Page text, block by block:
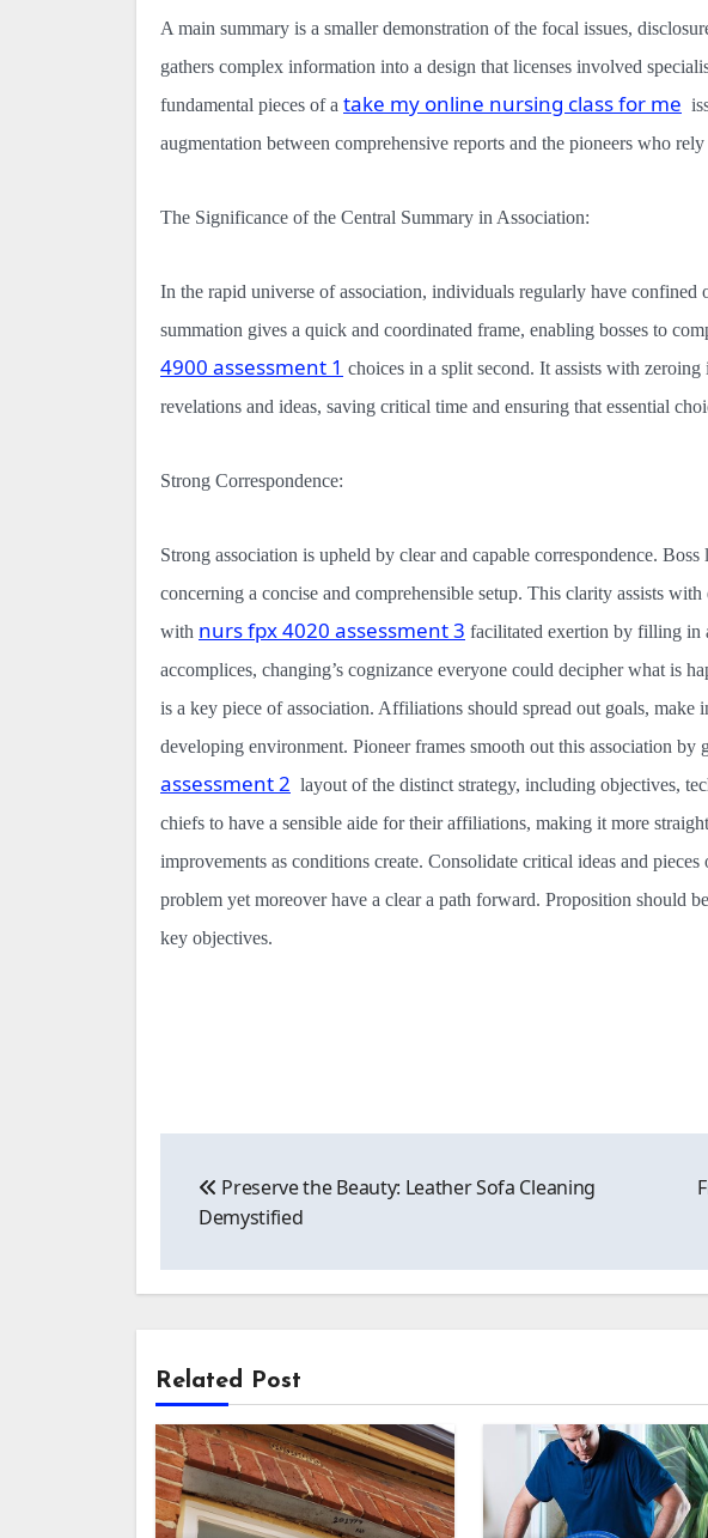
A main summary is a smaller demonstration of the focal issues,
gathers complex information into a design that licenses involved
fundamental pieces of a take my online nursing class for me
augmentation between comprehensive reports and the pioneers who
The Significance of the Central Summary in Association:
In the rapid universe of association, individuals regularly have
summation gives a quick and coordinated frame, enabling bosses to
4900 assessment 1 choices in a split second. It assists with
revelations and ideas, saving critical time and ensuring that essential
Strong Correspondence:
Strong association is upheld by clear and capable correspondence.
concerning a concise and comprehensible setup. This clarity assists
with nurs fpx 4020 assessment 3 facilitated exertion by filling in
accomplices, changing’s cognizance everyone could decipher what is
is a key piece of association. Affiliations should spread out goals, make
developing environment. Pioneer frames smooth out this association by
assessment 2 layout of the distinct strategy, including objectives,
chiefs to have a sensible aide for their affiliations, making it more
improvements as conditions create. Consolidate critical ideas and
problem yet moreover have a clear a path forward. Proposition should
key objectives.
navigation
Preserve the Beauty: Leather Sofa Cleaning
Demystified
Related Post